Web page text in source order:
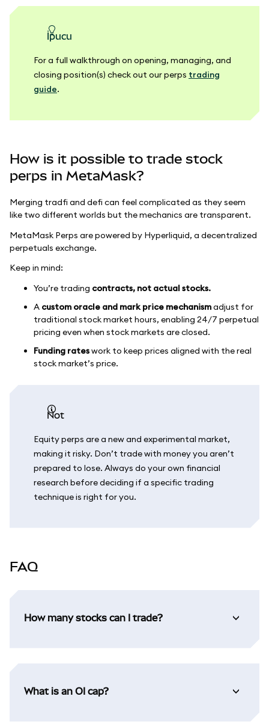
ipucu
For a full walkthrough on opening, managing, and
closing position(s) check out our perps trading
guide.
How is it possible to trade stock
perps in MetaMask?
Merging tradfi and defi can feel complicated as they seem
like two different worlds but the mechanics are transparent.
MetaMask Perps are powered by Hyperliquid, a decentralized
perpetuals exchange.
Keep in mind:
You’re trading contracts, not actual stocks.
A custom oracle and mark price mechanismadjust for
traditional stock market hours, enabling 24/7 perpetual
pricing even when stock markets are closed.
Funding rateswork to keep prices aligned with the real
stock market’s price.
not
Equity perps are a new and experimental market,
making it risky. Don’t trade with money you aren’t
prepared to lose. Always do your own financial
research before deciding if a specific trading
technique is right for you.
FAQ
How many stocks can I trade?
What is an OI cap?